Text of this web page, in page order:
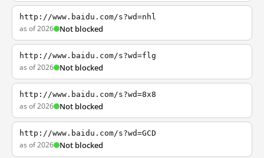
http://www.baidu.com/s?wd=nhl
as of 2026 Not blocked
http://www.baidu.com/s?wd=flg
as of 2026 Not blocked
http://www.baidu.com/s?wd=8x8
as of 2026 Not blocked
http://www.baidu.com/s?wd=GCD
as of 2026 Not blocked